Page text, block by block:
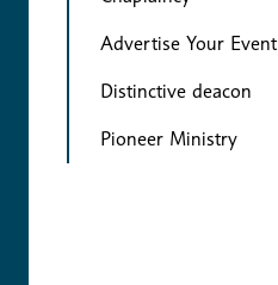
Advertise Your Event
Distinctive deacon
Pioneer Ministry